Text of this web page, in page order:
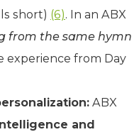
short) (6). In an ABX
from the same hymn
experience from Day
ABX
and